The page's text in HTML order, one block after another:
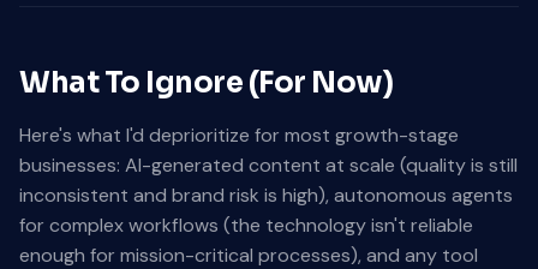
What To Ignore (For Now)
Here's what I'd deprioritize for most growth-stage
businesses: AI-generated content at scale (quality is still
inconsistent and brand risk is high), autonomous agents
for complex workflows (the technology isn't reliable
enough for mission-critical processes), and any tool